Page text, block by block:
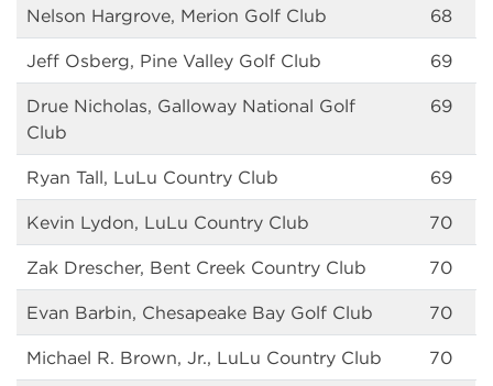
Nelson Hargrove, Merion Golf Club 68
Jeff Osberg, Pine Valley Golf Club 69
Drue Nicholas, Galloway National Golf
Club
69
Ryan Tall, LuLu Country Club 69
Kevin Lydon, LuLu Country Club 70
Zak Drescher, Bent Creek Country Club 70
Evan Barbin, Chesapeake Bay Golf Club 70
Michael R. Brown, Jr., LuLu Country Club 70